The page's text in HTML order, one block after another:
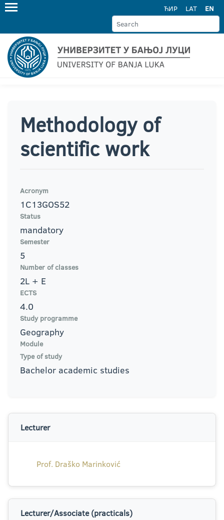
ЋИР LAT EN
Methodology of
scientific work
Acronym
1C13GOS52
Status
mandatory
Semester
5
Number of classes
2L + E
ECTS
4.0
Study programme
Geography
Module
Type of study
Bachelor academic studies
Lecturer
Prof. Draško Marinković
Lecturer/Associate (practicals)